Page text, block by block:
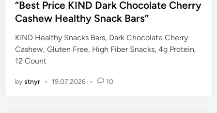
s
t
d
i
n
“Best Price KIND Dark Chocolate Cherry
Cashew Healthy Snack Bars”
KIND Healthy Snacks Bars, Dark Chocolate Cherry
Cashew, Gluten Free, High Fiber Snacks, 4g Protein,
12 Count
bystnyr • 19.07.2026 • 10